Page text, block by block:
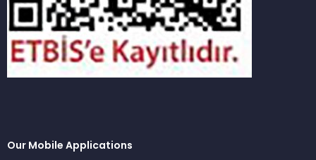
Our Mobile Applications